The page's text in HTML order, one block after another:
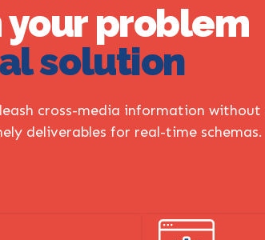
your problem
solution
cross-media information without
deliverables for real-time